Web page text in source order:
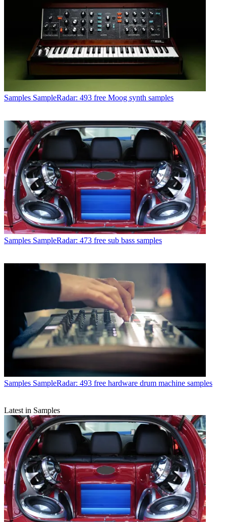
Samples SampleRadar: 493 free Moog synth samples
Samples SampleRadar: 473 free sub bass samples
Samples SampleRadar: 493 free hardware drum machine samples
Latest in Samples